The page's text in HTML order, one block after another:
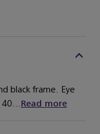
black frame. Eye
Read more